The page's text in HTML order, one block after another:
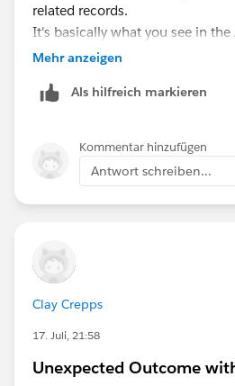
related records.
It's basically what you see in
in a different format.
The setup for Sales
don't want to... we only use it
don't have a telephony
never turned on Insights
we didn't do lead scoring.. you
Mehr anzeigen
Als hilfreich markieren
Kommentar hinzufügen
Antwort schreiben...
Clay Crepps
17. Juli, 21:58
Unexpected Outcome